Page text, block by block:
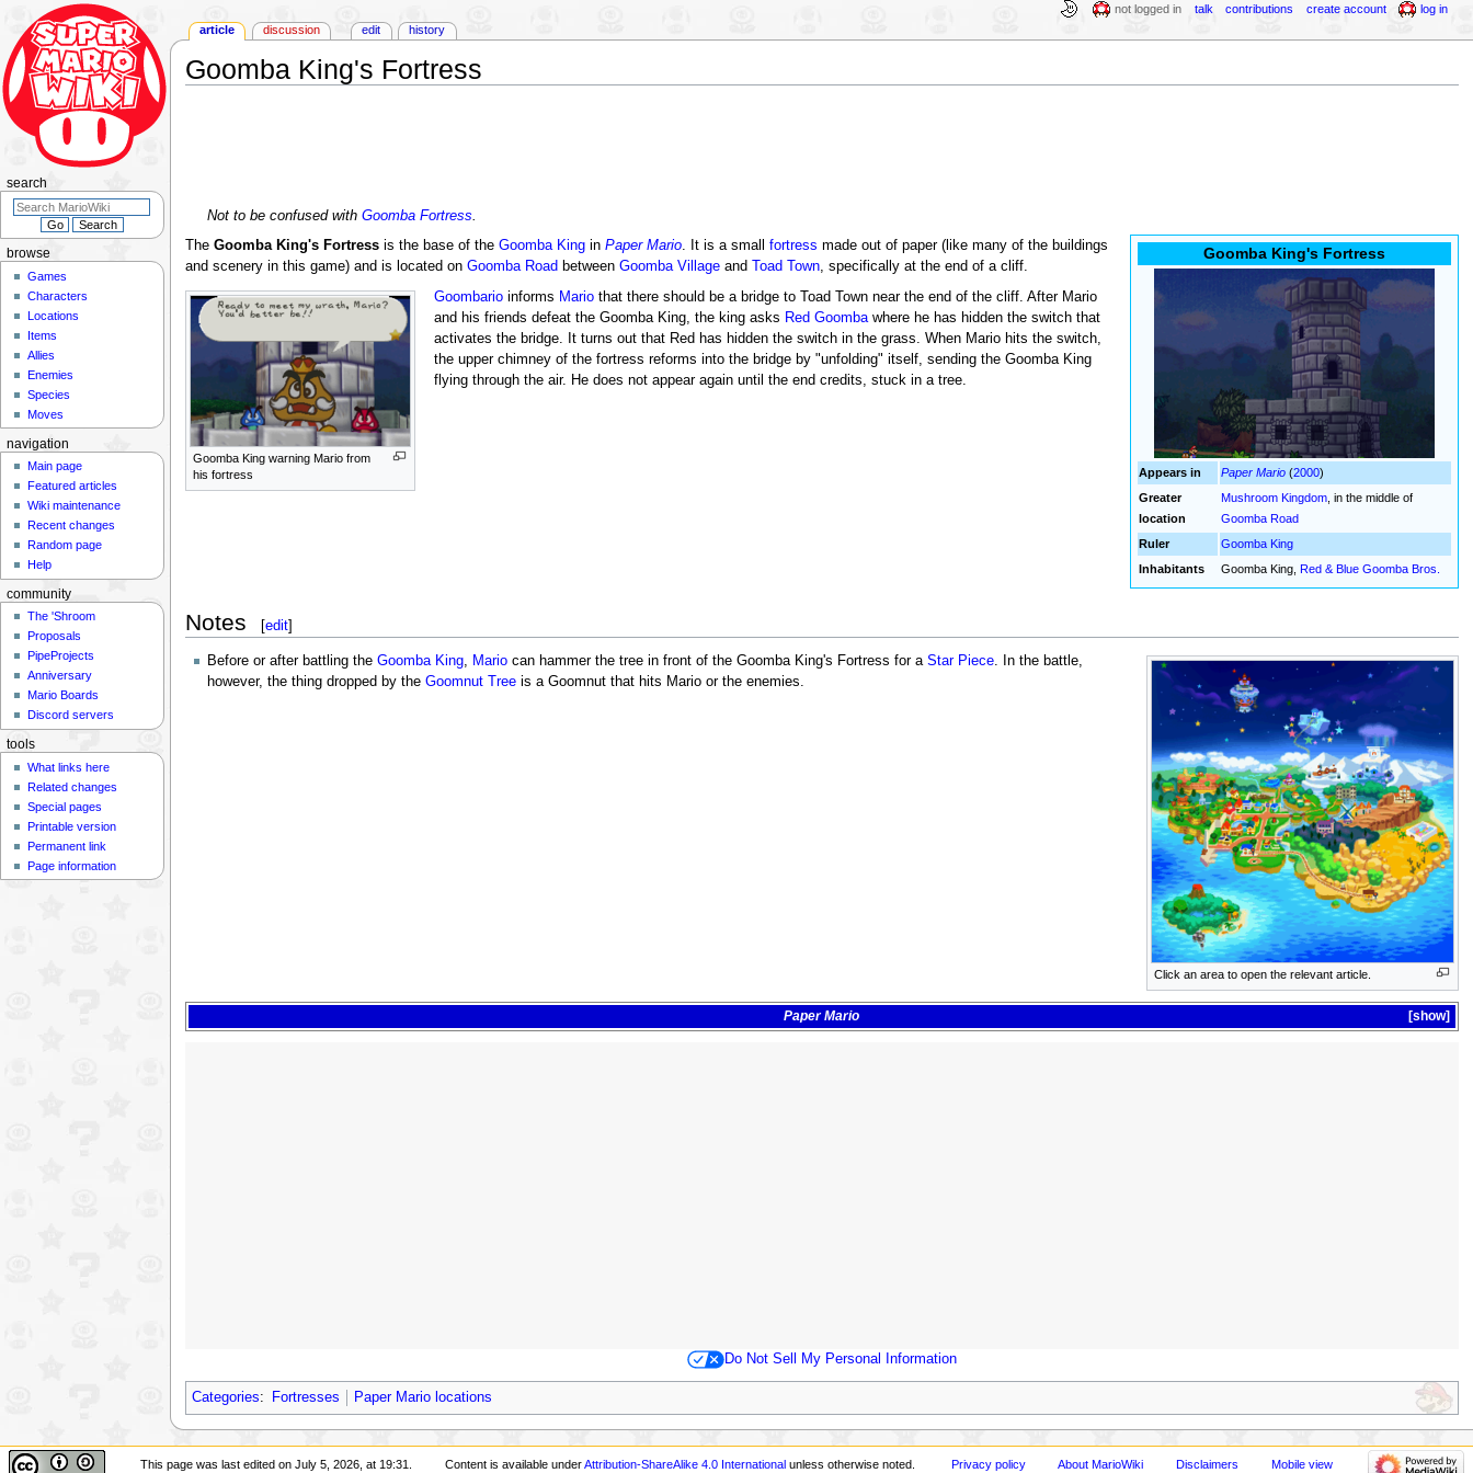
Goomba King's Fortress
Not to be confused with Goomba Fortress.
Goomba King's Fortress
Appears in Paper Mario (2000)
Greater
location
Mushroom Kingdom , in the middle of
Goomba Road
Ruler
Goomba King
Inhabitants
Goomba King,Red & Blue Goomba Bros.
The Goomba King's Fortressis the base of the Goomba Kingin Paper Mario. It is a small fortress made out of paper (like many of the buildings
and scenery in this game) and is located on Goomba Road between Goomba Villageand Toad Town, specifically at the end of a cliff.
Goomba King warning Mario from
his fortress
Goombario informs Mario that there should be a bridge to Toad Town near the end of the cliff. After Mario
and his friends defeat the Goomba King, the king asks Red Goomba where he has hidden the switch that
activates the bridge. It turns out that Red has hidden the switch in the grass. When Mario hits the switch,
the upper chimney of the fortress reforms into the bridge by "unfolding" itself, sending the Goomba King
flying through the air. He does not appear again until the end credits, stuck in a tree.
Notes [edit]
Click an area to open the relevant article.
Before or after battling the Goomba King, Mariocan hammer the tree in front of the Goomba King's Fortress for a Star Piece. In the battle,
however, the thing dropped by the Goomnut Treeis a Goomnut that hits Mario or the enemies.
show
Paper Mario
Do Not Sell My Personal Information
Categories: Fortresses Paper Mario locations
article discussion edit history
not logged in talk contributions create account log in
browse
Games
Characters
Locations
Items
Allies
Enemies
Species
Moves
search
navigation
Main page
Featured articles
Wiki maintenance
Recent changes
Random page
Help
community
The 'Shroom
Proposals
PipeProjects
Anniversary
Mario Boards
Discord servers
tools
What links here
Related changes
Special pages
Printable version
Permanent link
Page information
This page was last edited on July 5, 2026, at 19:31. Content is available underAttribution-ShareAlike 4.0 Internationalunless otherwise noted. Privacy policy About MarioWiki Disclaimers Mobile view